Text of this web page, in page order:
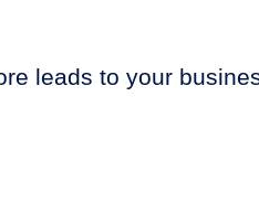
leads to your